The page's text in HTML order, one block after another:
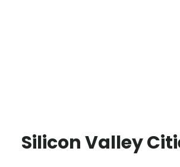
Silicon Valley